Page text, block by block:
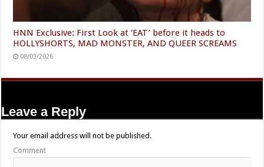
HNN Exclusive: First Look at ‘EAT’ before it heads to
HOLLYSHORTS, MAD MONSTER, AND QUEER SCREAMS
08/03/2026
Leave a Reply
Your email address will not be published.
Comment